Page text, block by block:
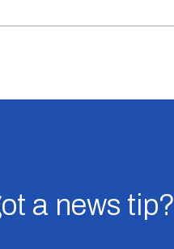
a news tip?